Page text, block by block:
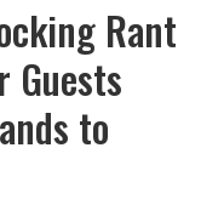
Rant
Guests
to